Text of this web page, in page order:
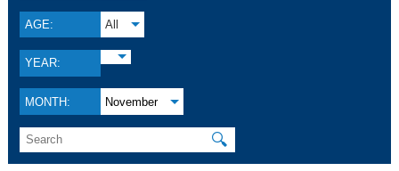
AGE: All
YEAR:
MONTH: November
🔍